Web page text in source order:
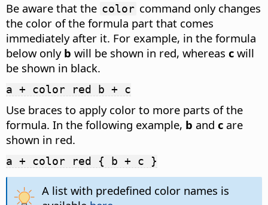
Be aware that the color command only changes
the color of the formula part that comes
immediately after it. For example, in the formula
below only b will be shown in red, whereas c will
be shown in black.
a + color red b + c
Use braces to apply color to more parts of the
formula. In the following example, b and c are
shown in red.
a + color red { b + c }
A list with predefined color names is